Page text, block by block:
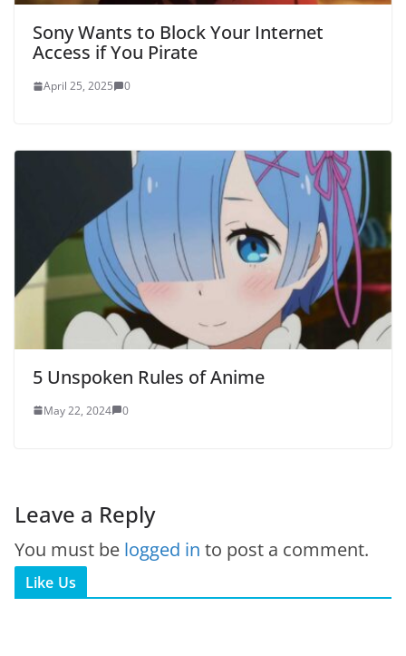
Sony Wants to Block Your Internet
Access if You Pirate
April 25, 2025 0
5 Unspoken Rules of Anime
May 22, 2024 0
Leave a Reply
You must be logged in to post a comment.
Like Us